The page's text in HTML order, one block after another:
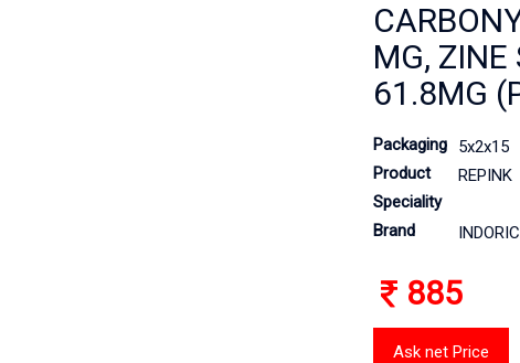
MG, ZINE
61.8MG
Packaging
5x2x15
Product
REPINK
Speciality
Brand
885
Ask net Price